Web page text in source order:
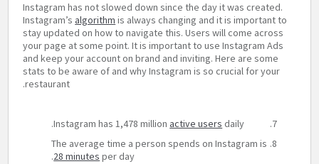
Instagram has not slowed down since the day it was created.
Instagram’s algorithm is always changing and it is important to
stay updated on how to navigate this. Users will come across
your page at some point. It is important to use Instagram Ads
and keep your account on brand and inviting. Here are some
stats to be aware of and why Instagram is so crucial for your
restaurant.
Instagram has 1,478 million active users daily.
The average time a person spends on Instagram is
28 minutes per day.